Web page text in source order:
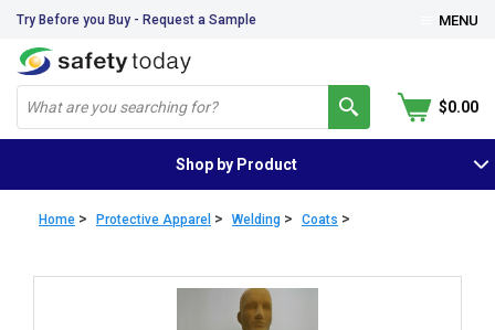
Try Before you Buy - Request a Sample MENU
$0.00
Shop by Product
Home > Protective Apparel > Welding > Coats >